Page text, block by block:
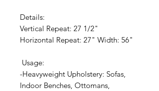
Details:
Vertical Repeat: 27 1/2"
Horizontal Repeat: 27" Width: 56"
Usage:
-Heavyweight Upholstery: Sofas,
Indoor Benches, Ottomans,